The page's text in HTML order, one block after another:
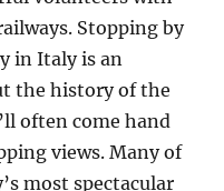
Stopping by
in Italy is an
the history of the
often come hand
views. Many of
most spectacular